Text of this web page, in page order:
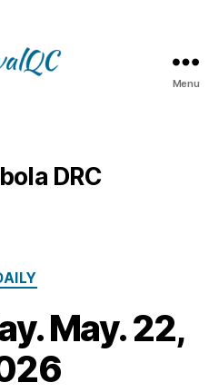
Menu
DRC
Categories
May. 22,
B
y
2
2
M